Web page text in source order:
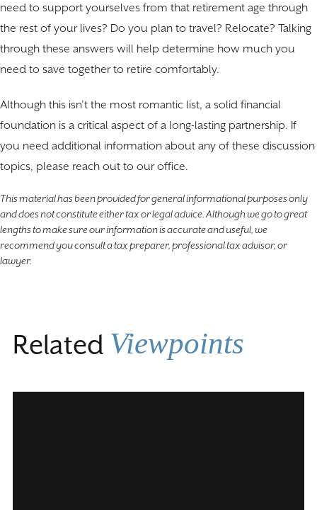
need to support yourselves from that retirement age through
the rest of your lives? Do you plan to travel? Relocate? Talking
through these answers will help determine how much you
need to save together to retire comfortably.
Although this isn’t the most romantic list, a solid financial
foundation is a critical aspect of a long-lasting partnership. If
you need additional information about any of these discussion
topics, please reach out to our office.
This material has been provided for general informational purposes only
and does not constitute either tax or legal advice. Although we go to great
lengths to make sure our information is accurate and useful, we
recommend you consult a tax preparer, professional tax advisor, or
lawyer.
Related Viewpoints